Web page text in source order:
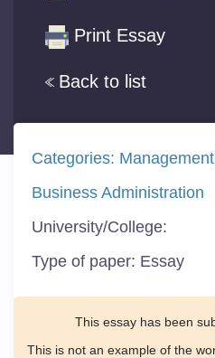
Back to list
Print Essay
Categories: Management
Business Administration
University/College:
Type of paper: Essay
This essay has been
This is not an example of the